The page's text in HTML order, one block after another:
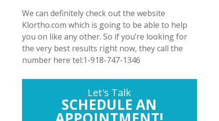
We can definitely check out the website
Klortho.com which is going to be able to help
you on like any other. So if you’re looking for
the very best results right now, they call the
number here tel:1-918-747-1346
Let's Talk
SCHEDULE AN